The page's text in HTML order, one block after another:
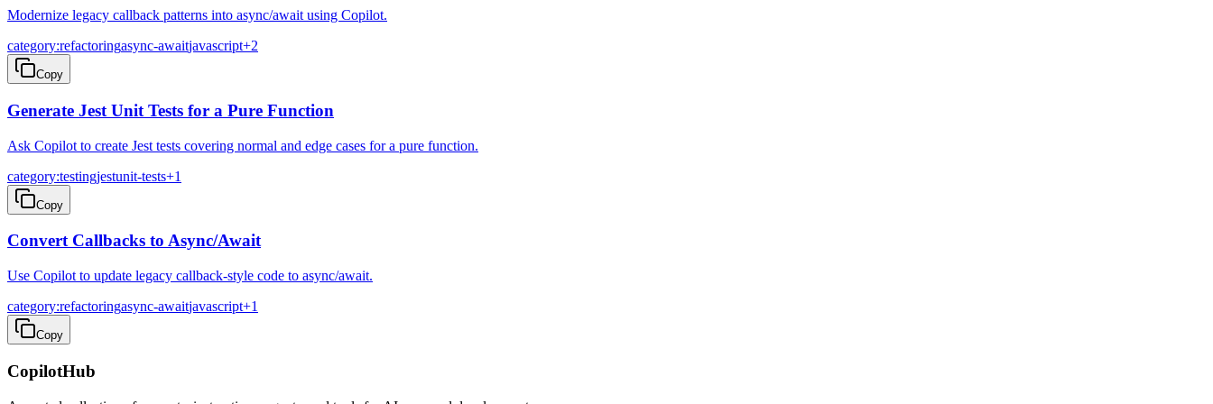
Modernize legacy callback patterns into async/await using Copilot.
category:refactoringasync-awaitjavascript+2
Copy
Generate Jest Unit Tests for a Pure Function
Ask Copilot to create Jest tests covering normal and edge cases for a pure function.
category:testingjestunit-tests+1
Copy
Convert Callbacks to Async/Await
Use Copilot to update legacy callback-style code to async/await.
category:refactoringasync-awaitjavascript+1
Copy
CopilotHub